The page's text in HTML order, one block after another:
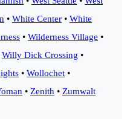
• White Center • White
• Wilderness Village •
Willy Dick Crossing •
• Wollochet •
• Zenith • Zumwalt